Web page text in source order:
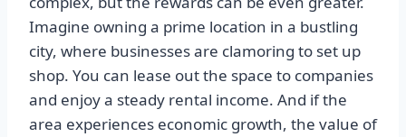
Imagine owning a prime location in a bustling
city, where businesses are clamoring to set up
shop. You can lease out the space to companies
and enjoy a steady rental income. And if the
area experiences economic growth, the value of